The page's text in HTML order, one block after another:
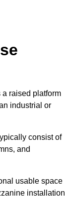
raised platform
industrial or
consist of
and
usable space
installation